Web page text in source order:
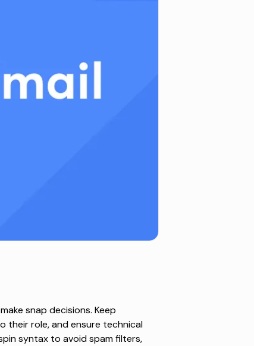
snap decisions. Keep
their role, and ensure technical
syntax to avoid spam filters,